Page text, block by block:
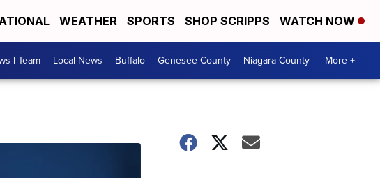
WEATHER SPORTS SHOP SCRIPPS WATCH NOW
I Team Local News Buffalo Genesee County Niagara County More +